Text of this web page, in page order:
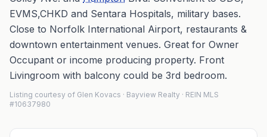
EVMS,CHKD and Sentara Hospitals, military bases.
Close to Norfolk International Airport, restaurants &
downtown entertainment venues. Great for Owner
Occupant or income producing property. Front
Livingroom with balcony could be 3rd bedroom.
Listing courtesy of Glen Kovacs · Bayview Realty · REIN MLS
#10637980